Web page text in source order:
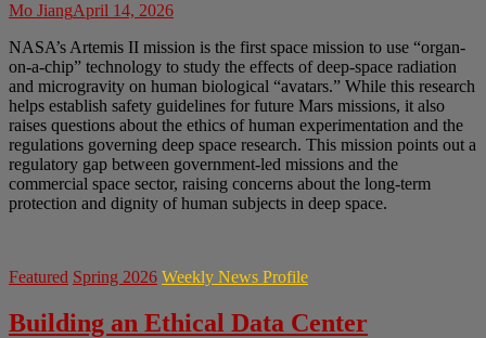
Mo JiangApril 14, 2026
NASA’s Artemis II mission is the first space mission to use “organ-
on-a-chip” technology to study the effects of deep-space radiation
and microgravity on human biological “avatars.” While this research
helps establish safety guidelines for future Mars missions, it also
raises questions about the ethics of human experimentation and the
regulations governing deep space research. This mission points out a
regulatory gap between government-led missions and the
commercial space sector, raising concerns about the long-term
protection and dignity of human subjects in deep space.
Featured Spring 2026 Weekly News Profile
Building an Ethical Data Center